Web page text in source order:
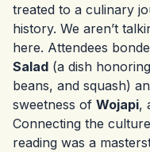
treated to a culinary
history. We aren’t
here. Attendees
Salad (a dish
beans, and squash)
sweetness of Wojapi,
Connecting the
reading was a